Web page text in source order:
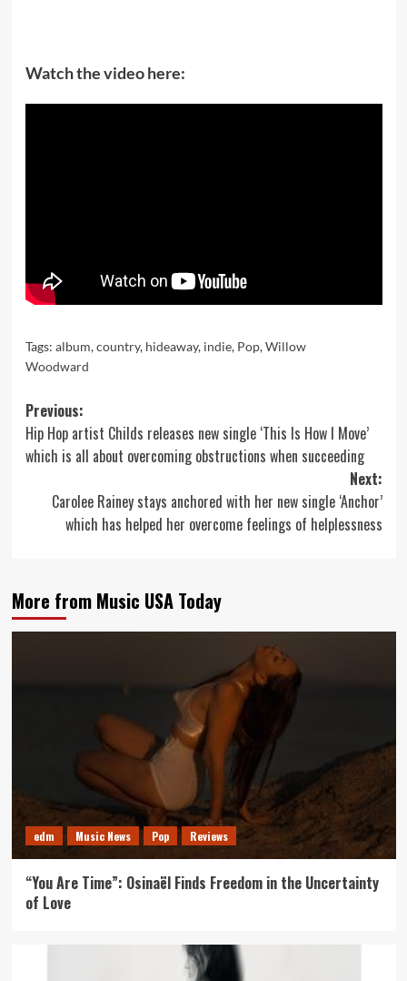
Watch the video here:
Tags: album,country, hideaway, indie, Pop,Willow
Woodward
Post
navigation
Previous:
Hip Hop artist Childs releases new single ‘This Is How I Move’
which is all about overcoming obstructions when succeeding
Next:
Carolee Rainey stays anchored with her new single ‘Anchor’
which has helped her overcome feelings of helplessness
More from Music USA Today
edm Music News Pop Reviews
“You Are Time”: Osinaël Finds Freedom in the Uncertainty
of Love